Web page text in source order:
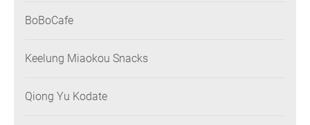
BoBoCafe
Keelung Miaokou Snacks
Qiong Yu Kodate